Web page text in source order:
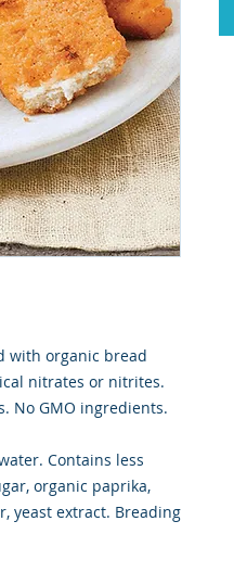
with organic bread
nitrates or nitrites.
No GMO ingredients.
Contains less
organic paprika,
yeast extract. Breading